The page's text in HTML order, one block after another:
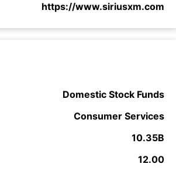
https://www.siriusxm.com
Domestic Stock Funds
Consumer Services
10.35B
12.00